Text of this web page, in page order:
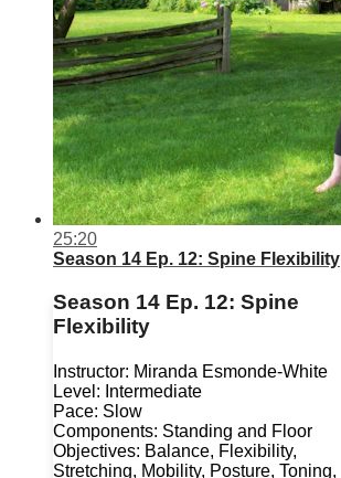
25:20
Season 14 Ep. 12: Spine Flexibility
Season 14 Ep. 12: Spine
Flexibility
Instructor: Miranda Esmonde-White
Level: Intermediate
Pace: Slow
Components: Standing and Floor
Objectives: Balance, Flexibility,
Stretching, Mobility, Posture, Toning,